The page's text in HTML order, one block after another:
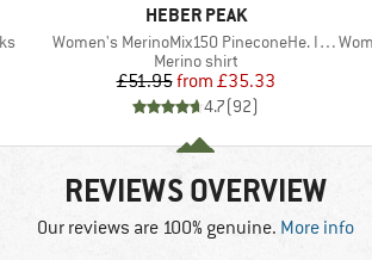
BRAND
HEBER PEAK
Item(s)
Women's MerinoMix150 PineconeHe. II T-Shirt
Product group
Merino shirt
Price
£51.95 Reduced Price
from £35.33
4.7(92)
REVIEWS OVERVIEW
Our reviews are 100% genuine. More info